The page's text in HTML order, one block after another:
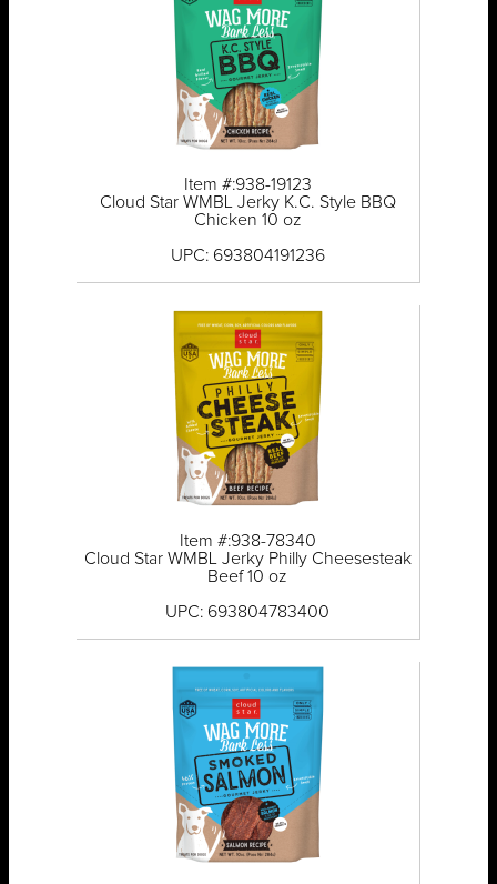
Item #:938-19123
Cloud Star WMBL Jerky K.C. Style BBQ
Chicken 10 oz
UPC: 693804191236
Item #:938-78340
Cloud Star WMBL Jerky Philly Cheesesteak
Beef 10 oz
UPC: 693804783400